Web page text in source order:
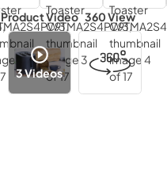
Product Video
3Videos
360 View